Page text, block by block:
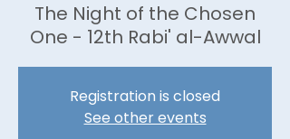
The Night of the Chosen
One - 12th Rabi' al-Awwal
Registration is closed
See other events